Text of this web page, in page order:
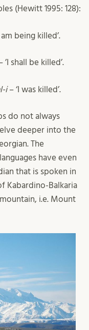
(Hewitt 1995: 128):
am being killed’.
’I shall be killed’.
i– ‘I was killed’.
do not always
deeper into the
The
have even
that is spoken in
Kabardino-Balkaria
i.e. Mount